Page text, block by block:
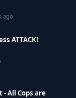
ago
ATTACK!
All Cops are